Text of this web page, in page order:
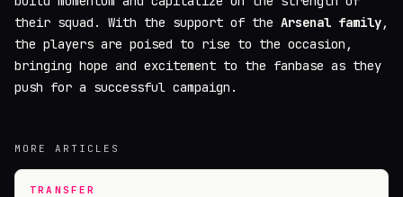
their squad. With the support of the Arsenal family,
the players are poised to rise to the occasion,
bringing hope and excitement to the fanbase as they
push for a successful campaign.
MORE ARTICLES
TRANSFER